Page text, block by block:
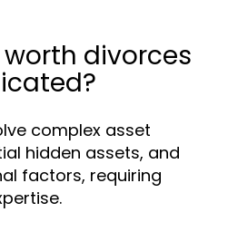
divorces
complex asset
hidden assets, and
factors, requiring